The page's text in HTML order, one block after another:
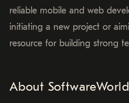
reliable mobile and web
initiating a new project or
resource for building strong
About SoftwareWorld